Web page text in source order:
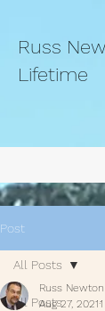
Russ
Lifetime
Post
All Posts
All Posts
Russ Newton
Aug 27, 2021